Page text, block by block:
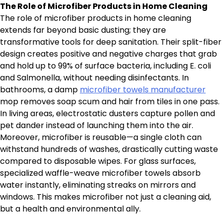
The Role of Microfiber Products in Home Cleaning
The role of microfiber products in home cleaning
extends far beyond basic dusting; they are
transformative tools for deep sanitation. Their split-fiber
design creates positive and negative charges that grab
and hold up to 99% of surface bacteria, including E. coli
and Salmonella, without needing disinfectants. In
bathrooms, a damp microfiber towels manufacturer
mop removes soap scum and hair from tiles in one pass.
In living areas, electrostatic dusters capture pollen and
pet dander instead of launching them into the air.
Moreover, microfiber is reusable—a single cloth can
withstand hundreds of washes, drastically cutting waste
compared to disposable wipes. For glass surfaces,
specialized waffle-weave microfiber towels absorb
water instantly, eliminating streaks on mirrors and
windows. This makes microfiber not just a cleaning aid,
but a health and environmental ally.